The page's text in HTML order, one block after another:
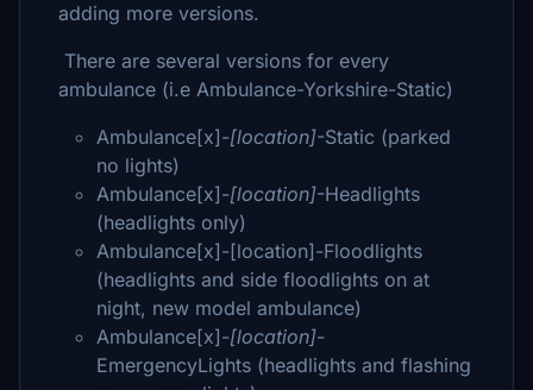
adding more versions.
There are several versions for every
ambulance (i.e Ambulance-Yorkshire-Static)
Ambulance[x]-[location]-Static (parked
no lights)
Ambulance[x]-[location]-Headlights
(headlights only)
Ambulance[x]-[location]-Floodlights
(headlights and side floodlights on at
night, new model ambulance)
Ambulance[x]-[location]-
EmergencyLights (headlights and flashing